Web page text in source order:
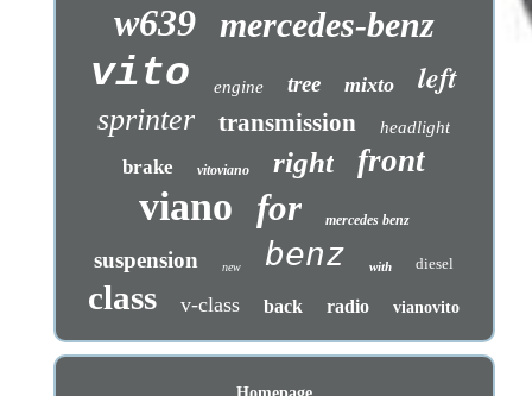
w639 mercedes-benz
vito engine tree mixto left
sprinter transmission headlight
brake vitoviano right front
viano for mercedes benz
suspension new benz with diesel
class v-class back radio vianovito